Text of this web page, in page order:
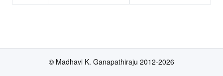
© Madhavi K. Ganapathiraju 2012-2026